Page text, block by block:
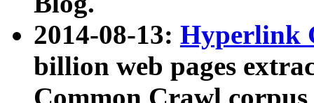
2014-08-13: Hyperlink
billion web pages